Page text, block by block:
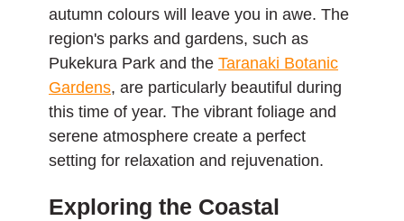
autumn colours will leave you in awe. The
region's parks and gardens, such as
Pukekura Park and the Taranaki Botanic
Gardens, are particularly beautiful during
this time of year. The vibrant foliage and
serene atmosphere create a perfect
setting for relaxation and rejuvenation.
Exploring the Coastal